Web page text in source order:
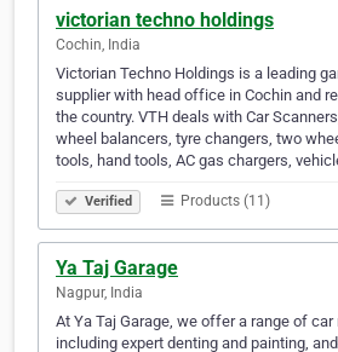
victorian techno holdings
Cochin, India
Victorian Techno Holdings is a leading
supplier with head office in Cochin and
the country. VTH deals with Car
wheel balancers, tyre changers, two
tools, hand tools, AC gas chargers,
Verified Products (11)
Ya Taj Garage
Nagpur, India
At Ya Taj Garage, we offer a range of car
including expert denting and painting,